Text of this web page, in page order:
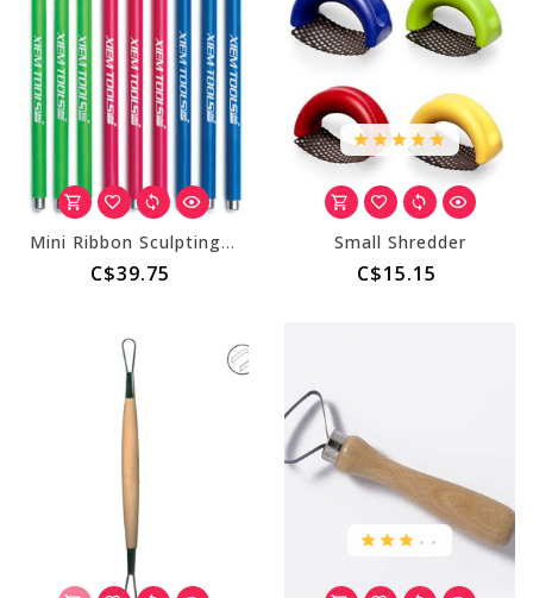
Mini Ribbon Sculpting Tool Set D (9 tools)
C$39.75
Small Shredder
C$15.15
..